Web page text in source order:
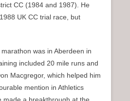
CC (1984 and 1987). He
UK CC trial race, but
marathon was in Aberdeen in
included 20 mile runs and
Macgregor, which helped him
mention in Athletics